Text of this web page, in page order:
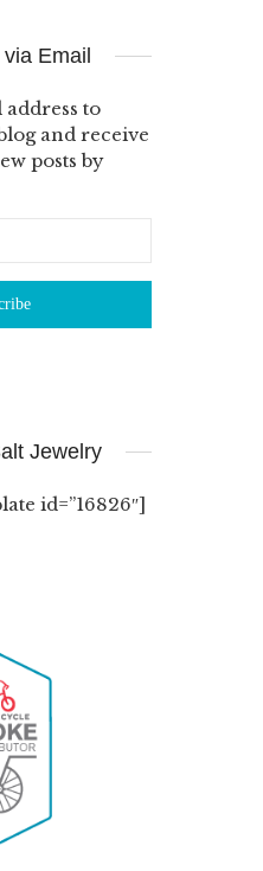
Email
to
and receive
posts by
Jewelry
id=”16826″]